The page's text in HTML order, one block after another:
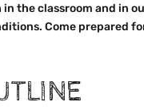
the classroom and in
Come prepared